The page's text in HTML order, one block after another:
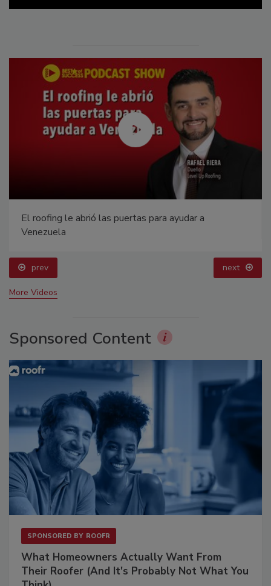
El roofing le abrió las puertas para ayudar a
Venezuela
prev next
More Videos
Sponsored Content
SPONSORED BY ROOFR
What Homeowners Actually Want From
Their Roofer (And It's Probably Not What You